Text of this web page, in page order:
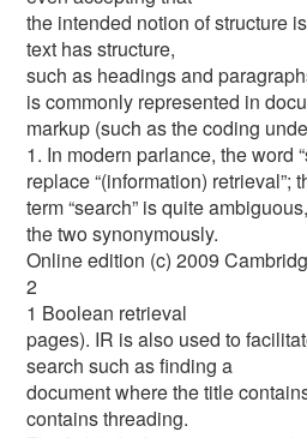
the intended notion of structure
text has structure,
such as headings and
is commonly represented in
markup (such as the coding
1. In modern parlance, the word
replace “(information) retrieval”;
term “search” is quite
the two synonymously.
Online edition (c) 2009
2
1 Boolean retrieval
pages). IR is also used to
search such as finding a
document where the title
contains threading.